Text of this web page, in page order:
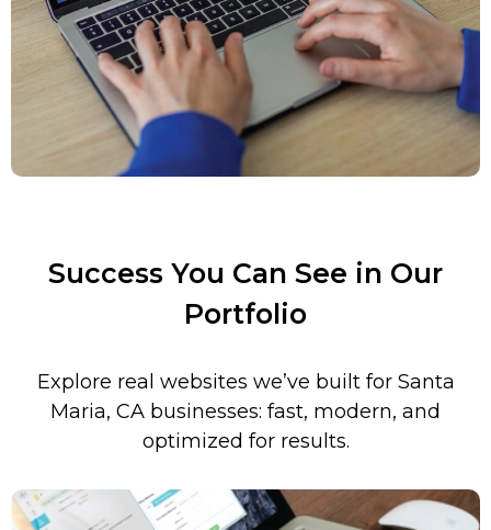
Success You Can See in Our
Portfolio
Explore real websites we’ve built for Santa
Maria, CA businesses: fast, modern, and
optimized for results.